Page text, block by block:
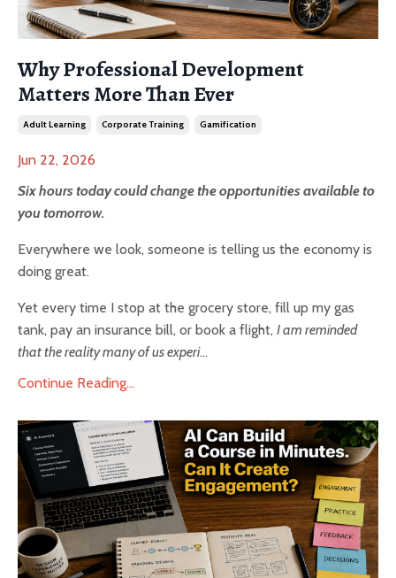
Why Professional Development
Matters More Than Ever
Adult Learning Corporate Training Gamification
Jun 22, 2026
Six hours today could change the opportunities available to
you tomorrow.
Everywhere we look, someone is telling us the economy is
doing great.
Yet every time I stop at the grocery store, fill up my gas
tank, pay an insurance bill, or book a flight, I am reminded
that the reality many of us experi...
Continue Reading...